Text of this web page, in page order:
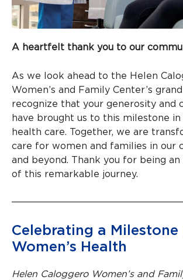
A heartfelt thank you to our
As we look ahead to the Helen
Women’s and Family Center’s
recognize that your generosity and
have brought us to this milestone in
health care. Together, we are
care for women and families in our
and beyond. Thank you for being
of this remarkable journey.
Celebrating a Milestone
Women’s Health
Helen Caloggero Women’s and